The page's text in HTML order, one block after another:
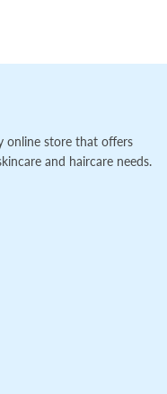
online store that offers
and haircare needs.